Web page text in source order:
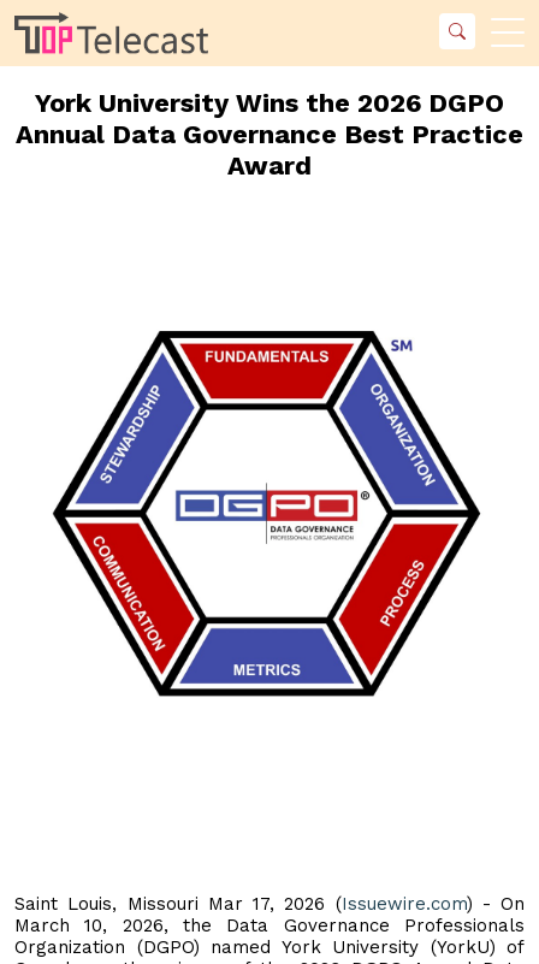
York University Wins the 2026 DGPO
Annual Data Governance Best Practice
Award
Saint Louis, Missouri Mar 17, 2026 (Issuewire.com) - On
March 10, 2026, the Data Governance Professionals
Organization (DGPO) named York University (YorkU) of